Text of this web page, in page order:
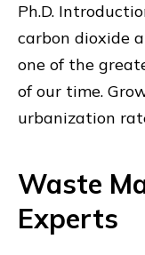
Ph.D.
carbon dioxide
one of the
of our time.
urbanization
Waste
Experts